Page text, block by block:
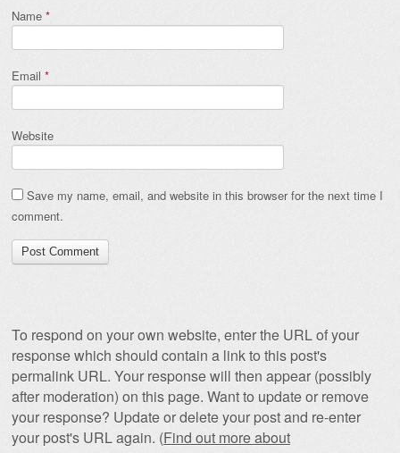
Name *
Email *
Website
Save my name, email, and website in this browser for the next time I
comment.
To respond on your own website, enter the URL of your
response which should contain a link to this post's
permalink URL. Your response will then appear (possibly
after moderation) on this page. Want to update or remove
your response? Update or delete your post and re-enter
your post's URL again. (Find out more about